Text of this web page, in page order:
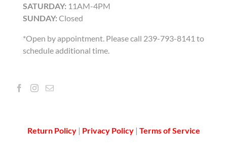
SATURDAY: 11AM-4PM
SUNDAY: Closed
*Open by appointment. Please call 239-793-8141 to
schedule additional time.
Return Policy | Privacy Policy| Terms of Service